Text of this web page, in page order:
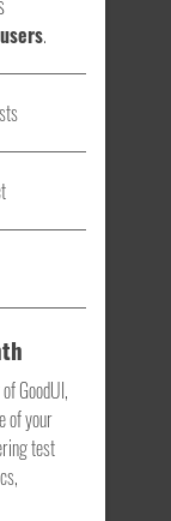
.
GoodUI,
of your
test